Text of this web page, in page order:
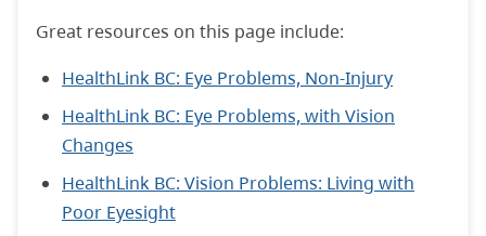
Great resources on this page include:
HealthLink BC: Eye Problems, Non-Injury
HealthLink BC: Eye Problems, with Vision
Changes
HealthLink BC: Vision Problems: Living with
Poor Eyesight